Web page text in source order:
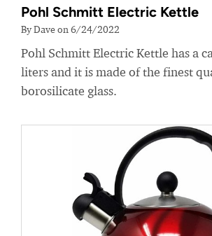
Pohl Schmitt Electric Kettle
By Dave on 6/24/2022
Pohl Schmitt Electric Kettle has a
liters and it is made of the finest
borosilicate glass.